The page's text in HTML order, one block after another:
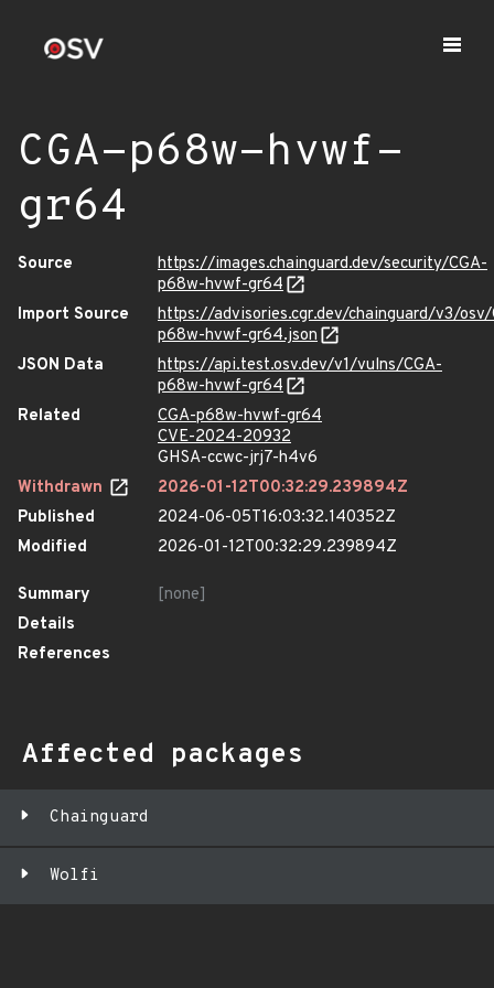
CGA-p68w-hvwf-
gr64
Source
https://images.chainguard.dev/security/CGA-
p68w-hvwf-gr64
Import Source
https://advisories.cgr.dev/chainguard/v3/osv/
p68w-hvwf-gr64.json
JSON Data
https://api.test.osv.dev/v1/vulns/CGA-
p68w-hvwf-gr64
Related
CGA-p68w-hvwf-gr64
CVE-2024-20932
GHSA-ccwc-jrj7-h4v6
Withdrawn
2026-01-12T00:32:29.239894Z
Published
2024-06-05T16:03:32.140352Z
Modified
2026-01-12T00:32:29.239894Z
Summary
[none]
Details
References
Affected packages
Chainguard
Wolfi